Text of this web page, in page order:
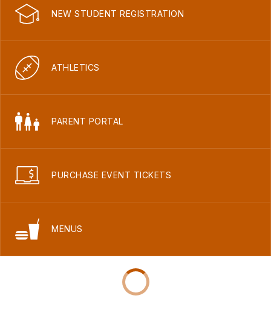
NEW STUDENT REGISTRATION
ATHLETICS
PARENT PORTAL
PURCHASE EVENT TICKETS
MENUS